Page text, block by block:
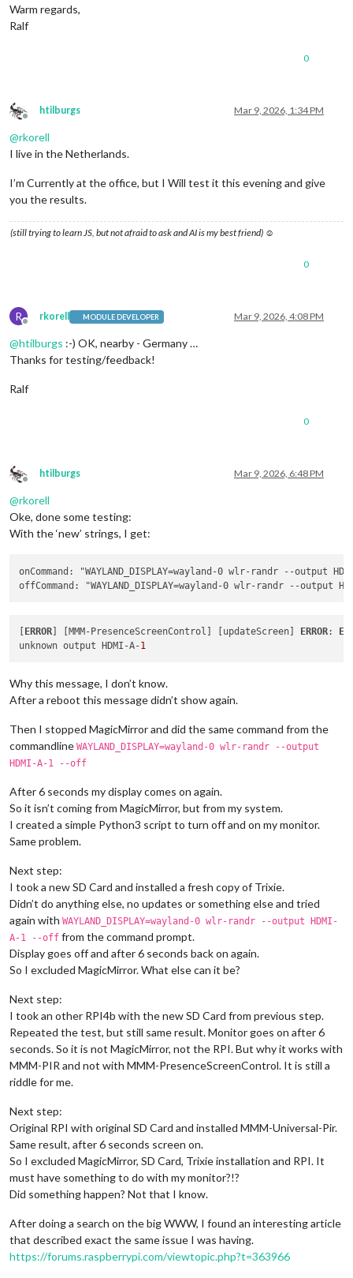
Warm regards,
Ralf
0
Offline
htilburgs Mar 9, 2026, 1:34 PM
@rkorell
I live in the Netherlands.
I’m Currently at the office, but I Will test it this evening and give
you the results.
(still trying to learn JS, but not afraid to ask and AI is my best friend) ☺
0
R
Offline
rkorell MODULE DEVELOPER Mar 9, 2026, 4:08 PM
@htilburgs :-) OK, nearby - Germany …
Thanks for testing/feedback!
Ralf
0
Offline
htilburgs Mar 9, 2026, 6:48 PM
@rkorell
Oke, done some testing:
With the ‘new’ strings, I get:
onCommand: "WAYLAND_DISPLAY=wayland-0 wlr-randr --output
offCommand: "WAYLAND_DISPLAY=wayland-0 wlr-randr
--output
ERROR ] [MMM-PresenceScreenControl] [updateScreen] ERROR:
unknown output HDMI-A-1
Why this message, I don’t know.
After a reboot this message didn’t show again.
Then I stopped MagicMirror and did the same command from the
commandline WAYLAND_DISPLAY=wayland-0 wlr-randr --output
HDMI-A-1 --off
After 6 seconds my display comes on again.
So it isn’t coming from MagicMirror, but from my system.
I created a simple Python3 script to turn off and on my monitor.
Same problem.
Next step:
I took a new SD Card and installed a fresh copy of Trixie.
Didn’t do anything else, no updates or something else and tried
again with WAYLAND_DISPLAY=wayland-0 wlr-randr --output HDMI-
A-1 --off from the command prompt.
Display goes off and after 6 seconds back on again.
So I excluded MagicMirror. What else can it be?
Next step:
I took an other RPI4b with the new SD Card from previous step.
Repeated the test, but still same result. Monitor goes on after 6
seconds. So it is not MagicMirror, not the RPI. But why it works with
MMM-PIR and not with MMM-PresenceScreenControl. It is still a
riddle for me.
Next step:
Original RPI with original SD Card and installed MMM-Universal-Pir.
Same result, after 6 seconds screen on.
So I excluded MagicMirror, SD Card, Trixie installation and RPI. It
must have something to do with my monitor?!?
Did something happen? Not that I know.
After doing a search on the big WWW, I found an interesting article
that described exact the same issue I was having.
https://forums.raspberrypi.com/viewtopic.php?t=363966